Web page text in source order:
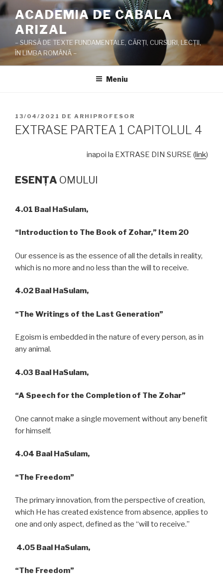
Sari
la
conținut
ACADEMIA DE CABALA
ARIZAL
– SURSĂ DE TEXTE FUNDAMENTALE, CĂRŢI, CURSURI, LECŢII,
ÎN LIMBA ROMÂNĂ –
Meniu
PUBLICAT
PE
13/04/2021 DE ARHIPROFESOR
EXTRASE PARTEA 1 CAPITOLUL 4
inapoi la EXTRASE DIN SURSE (link)
ESENŢA OMULUI
4.01 Baal HaSulam,
“Introduction to The Book of Zohar,” Item 20
Our essence is as the essence of all the details in reality,
which is no more and no less than the will to receive.
4.02 Baal HaSulam,
“The Writings of the Last Generation”
Egoism is embedded in the nature of every person, as in
any animal.
4.03 Baal HaSulam,
“A Speech for the Completion of The Zohar”
One cannot make a single movement without any benefit
for himself.
4.04 Baal HaSulam,
“The Freedom”
The primary innovation, from the perspective of creation,
which He has created existence from absence, applies to
one and only aspect, defined as the “will to receive.”
4.05 Baal HaSulam,
“The Freedom”